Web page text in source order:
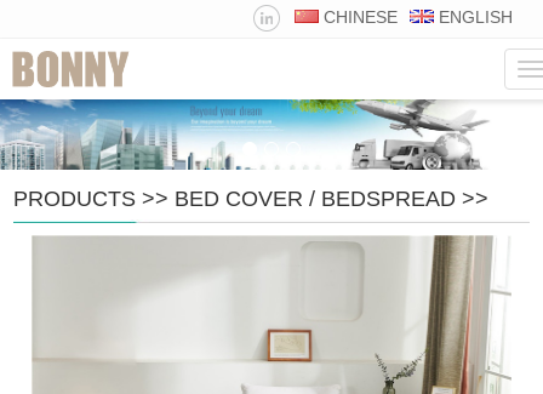
CHINESE ENGLISH
PRODUCTS >> BED COVER / BEDSPREAD >>